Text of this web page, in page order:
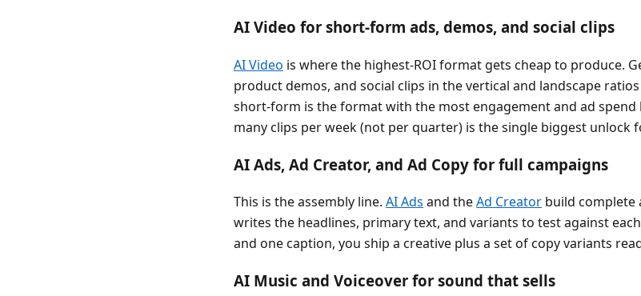
AI Video for short-form ads, demos, and social clips
AI Video is where the highest-ROI format gets cheap to produce.
product demos, and social clips in the vertical and landscape
short-form is the format with the most engagement and ad
many clips per week (not per quarter) is the single biggest unlock
AI Ads, Ad Creator, and Ad Copy for full campaigns
This is the assembly line. AI Ads and theAd Creator build complete
writes the headlines, primary text, and variants to test against
and one caption, you ship a creative plus a set of copy variants
AI Music and Voiceover for sound that sells